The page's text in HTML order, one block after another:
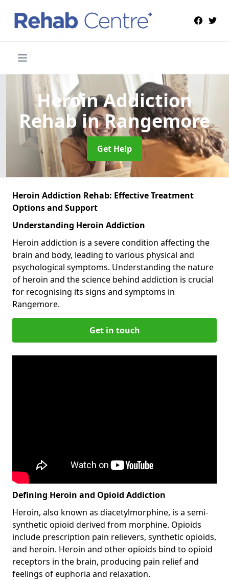
Heroin Addiction
Rehabin Rangemore
Get Help
Heroin Addiction Rehab: Effective Treatment
Options and Support
Understanding Heroin Addiction
Heroin addiction is a severe condition affecting the
brain and body, leading to various physical and
psychological symptoms. Understanding the nature
of heroin and the science behind addiction is crucial
for recognising its signs and symptoms in
Rangemore.
Get in touch
Defining Heroin and Opioid Addiction
Heroin, also known as diacetylmorphine, is a semi-
synthetic opioid derived from morphine. Opioids
include prescription pain relievers, synthetic opioids,
and heroin. Heroin and other opioids bind to opioid
receptors in the brain, producing pain relief and
feelings of euphoria and relaxation.